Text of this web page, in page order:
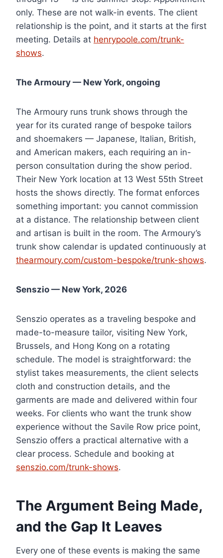
only. These are not walk-in events. The client
relationship is the point, and it starts at the first
meeting. Details at henrypoole.com/trunk-
shows.
The Armoury — New York, ongoing
The Armoury runs trunk shows through the
year for its curated range of bespoke tailors
and shoemakers — Japanese, Italian, British,
and American makers, each requiring an in-
person consultation during the show period.
Their New York location at 13 West 55th Street
hosts the shows directly. The format enforces
something important: you cannot commission
at a distance. The relationship between client
and artisan is built in the room. The Armoury’s
trunk show calendar is updated continuously at
thearmoury.com/custom-bespoke/trunk-shows.
Senszio — New York, 2026
Senszio operates as a traveling bespoke and
made-to-measure tailor, visiting New York,
Brussels, and Hong Kong on a rotating
schedule. The model is straightforward: the
stylist takes measurements, the client selects
cloth and construction details, and the
garments are made and delivered within four
weeks. For clients who want the trunk show
experience without the Savile Row price point,
Senszio offers a practical alternative with a
clear process. Schedule and booking at
senszio.com/trunk-shows.
The Argument Being Made,
and the Gap It Leaves
Every one of these events is making the same